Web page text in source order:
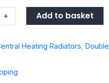
+ Add to basket
Heating Radiators